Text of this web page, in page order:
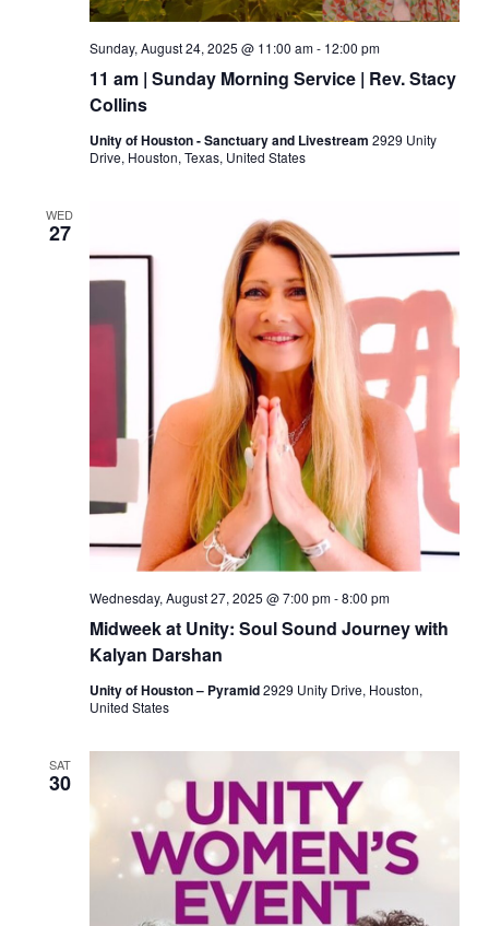
11 am | Sunday Morning Service | Rev. Stacy
Collins
Sunday, August 24, 2025 @ 11:00 am- 12:00 pm
Unity of Houston - Sanctuary and Livestream 2929 Unity
Drive, Houston, Texas, United States
WED
27
Midweek at Unity: Soul Sound Journey with
Kalyan Darshan
Wednesday, August 27, 2025 @ 7:00 pm-8:00 pm
Unity of Houston – Pyramid2929 Unity Drive, Houston,
United States
SAT
30